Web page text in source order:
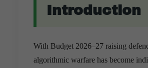
Introduction
With Budget 2026–27 raising
algorithmic warfare has become